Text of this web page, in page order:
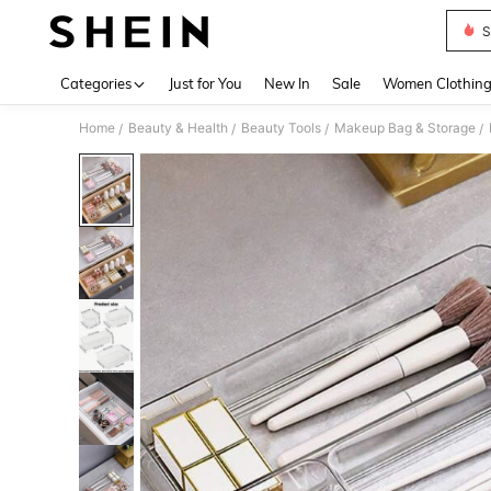
Categories Just for You New In Sale Women Clothing
Home / Beauty & Health / Beauty Tools / Makeup Bag & Storage /